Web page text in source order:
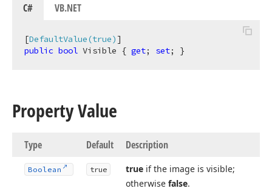
C# VB.NET
[DefaultValue(true)
public bool Visible { get; set; }
Property Value
Type Default Description
Boolean true true if the image is visible;
otherwise false.